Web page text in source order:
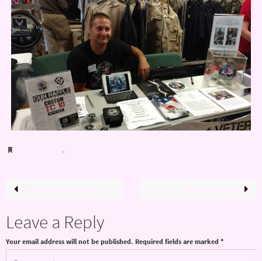
.
Leave a Reply
Your email address will not be published. Required fields are marked *